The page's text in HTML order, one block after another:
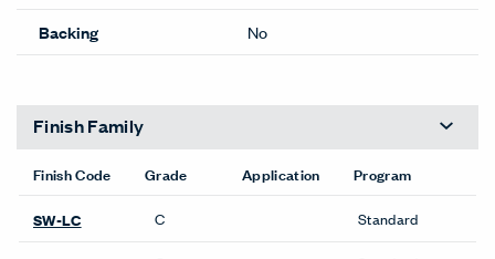
Backing
No
Finish Family
Finish Code Grade Application Program
SW-LC C Standard